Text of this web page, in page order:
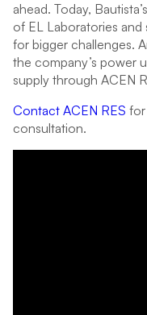
ahead. Today,
of EL Laboratories
for bigger challenges.
the company’s power
supply through ACEN
Contact ACEN RES
consultation.